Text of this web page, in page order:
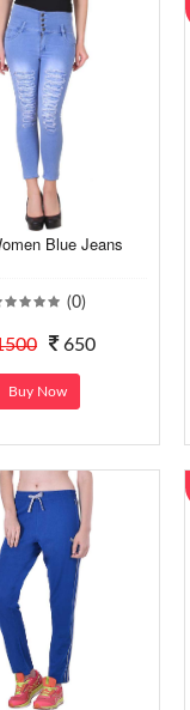
Blue Jeans
(0)
650
Buy Now